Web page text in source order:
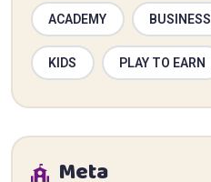
ACADEMY BUSINESS
KIDS PLAY TO EARN
Meta